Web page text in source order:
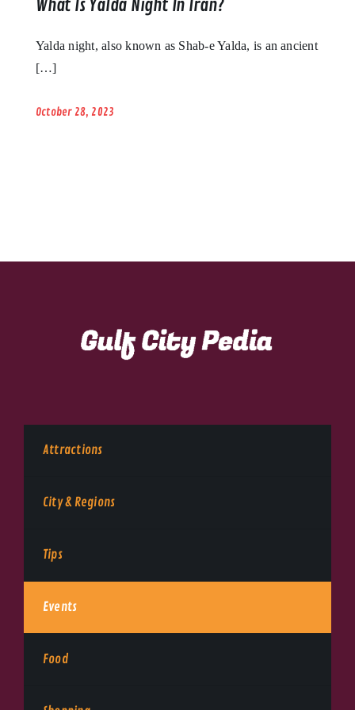
What Is Yalda Night In Iran?
Yalda night, also known as Shab-e Yalda, is an ancient
[…]
October 28, 2023
Attractions
City & Regions
Tips
Events
Food